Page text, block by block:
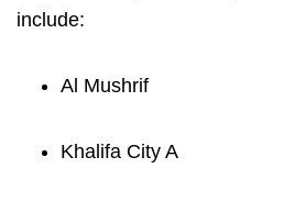
include:
Al Mushrif
Khalifa City A